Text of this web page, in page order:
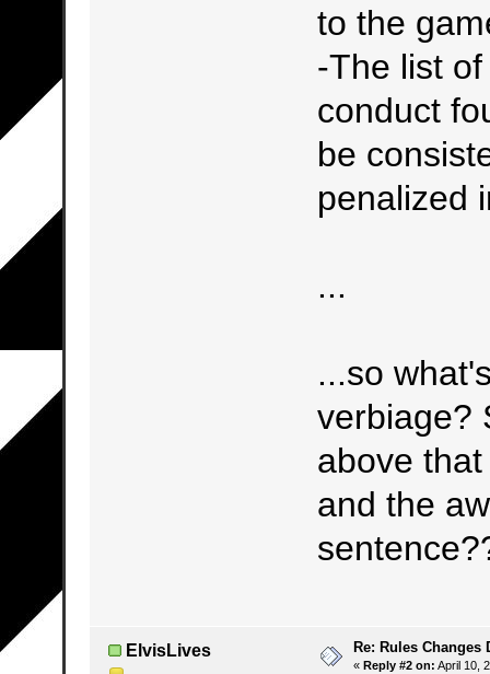
to the
-The list
conduct
be
penalized
...
...so
verbiage?
above
and the
ElvisLives Re: Rules Changes
« Reply #2 on: April 10,